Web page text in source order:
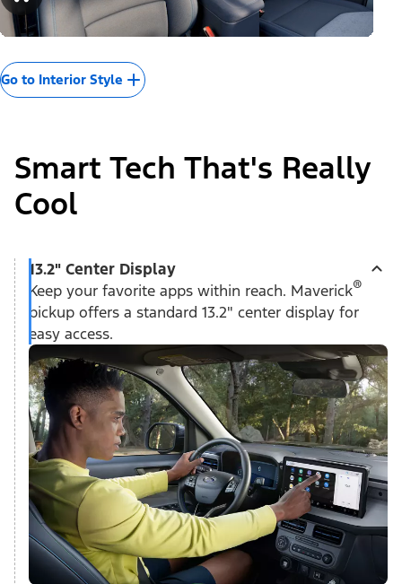
Go to Interior Style
Smart Tech That's Really
Cool
13.2" Center Display
Keep your favorite apps within reach. Maverick®
pickup offers a standard 13.2" center display for
easy access.